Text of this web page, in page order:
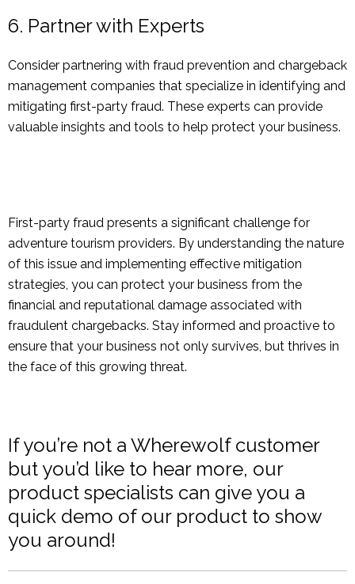
6. Partner with Experts
Consider partnering with fraud prevention and chargeback
management companies that specialize in identifying and
mitigating first-party fraud. These experts can provide
valuable insights and tools to help protect your business.
First-party fraud presents a significant challenge for
adventure tourism providers. By understanding the nature
of this issue and implementing effective mitigation
strategies, you can protect your business from the
financial and reputational damage associated with
fraudulent chargebacks. Stay informed and proactive to
ensure that your business not only survives, but thrives in
the face of this growing threat.
If you’re not a Wherewolf customer
but you’d like to hear more, our
product specialists can give you a
quick demo of our product to show
you around!